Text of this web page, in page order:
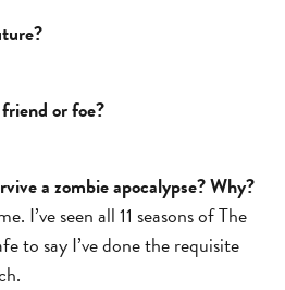
or foe?
a zombie apocalypse? Why?
I’ve seen all 11 seasons of The
to say I’ve done the requisite